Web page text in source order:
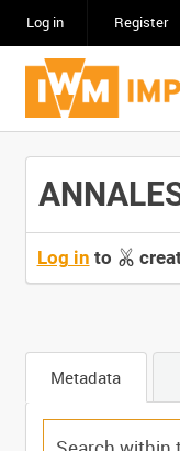
Log in Register
Log in to
Metadata